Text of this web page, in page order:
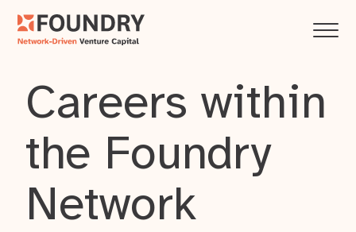
Careers within
the Foundry
Network